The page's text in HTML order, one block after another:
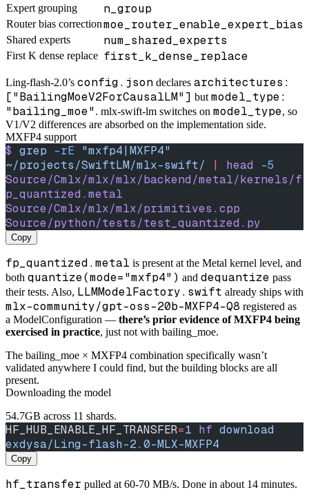
Expert grouping
n_group
Router bias correctionmoe_router_enable_expert_bias
Shared experts
num_shared_experts
First K dense replace first_k_dense_replace
Ling-flash-2.0’s config.json declares architectures:
["BailingMoeV2ForCausalLM"] but model_type:
"bailing_moe". mlx-swift-lm switches on model_type, so
V1/V2 differences are absorbed on the implementation side.
MXFP4 support
$ grep -rE "mxfp4|MXFP4"
~/projects/SwiftLM/mlx-swift/ | head -5
Source/Cmlx/mlx/mlx/backend/metal/kernels/f
p_quantized.metal
Source/Cmlx/mlx/mlx/primitives.cpp
Source/python/tests/test_quantized.py
Copy
fp_quantized.metal is present at the Metal kernel level, and
both quantize(mode="mxfp4") and dequantize pass
their tests. Also, LLMModelFactory.swift already ships with
mlx-community/gpt-oss-20b-MXFP4-Q8 registered as
a ModelConfiguration — there’s prior evidence of MXFP4 being
exercised in practice, just not with bailing_moe.
The bailing_moe × MXFP4 combination specifically wasn’t
validated anywhere I could find, but the building blocks are all
present.
Downloading the model
54.7GB across 11 shards.
HF_HUB_ENABLE_HF_TRANSFER=1 hf download
exdysa/Ling-flash-2.0-MLX-MXFP4
Copy
hf_transfer pulled at 60-70 MB/s. Done in about 14 minutes.